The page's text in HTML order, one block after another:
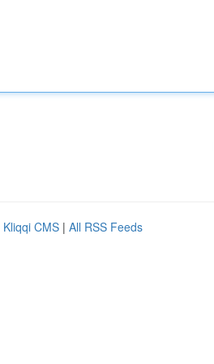
Kliqqi CMS | All RSS Feeds